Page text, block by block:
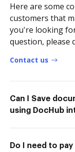
Here are some
customers that
you're looking
question, please
Contact us
Can I Save
using DocHub
Do I need to